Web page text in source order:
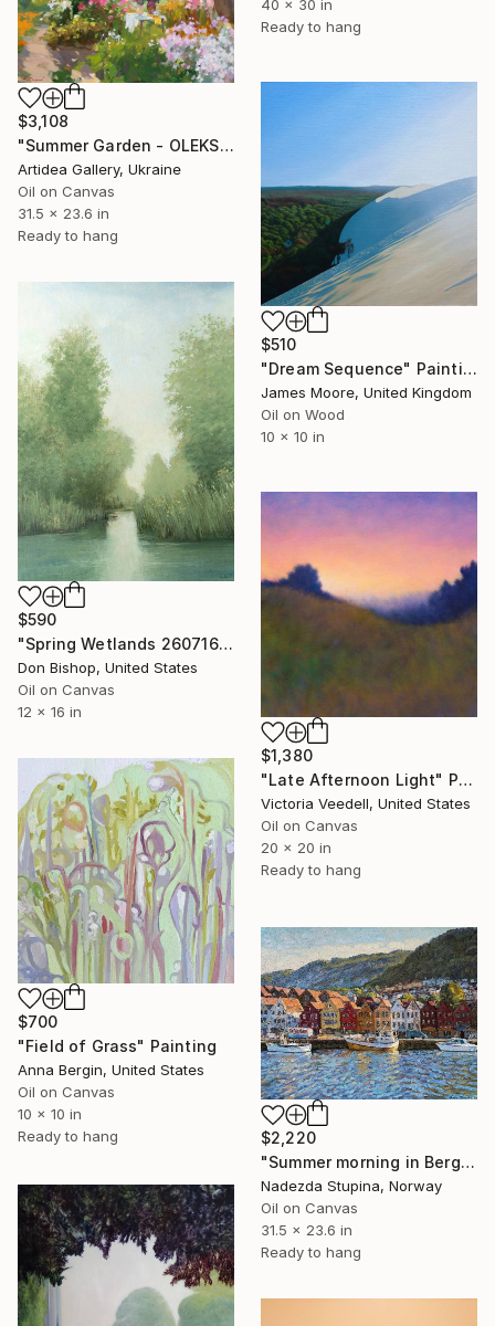
40 x 30 in
Ready to hang
$3,108
"Summer Garden - OLEKSIY DMITRIEV" Painting
Artidea Gallery, Ukraine
Oil on Canvas
31.5 x 23.6 in
Ready to hang
$510
"Dream Sequence" Painting
James Moore, United Kingdom
Oil on Wood
10 x 10 in
$590
"Spring Wetlands 260716" Painting
Don Bishop, United States
Oil on Canvas
12 x 16 in
$1,380
"Late Afternoon Light" Painting
Victoria Veedell, United States
Oil on Canvas
20 x 20 in
Ready to hang
$700
"Field of Grass" Painting
Anna Bergin, United States
Oil on Canvas
10 x 10 in
Ready to hang
$2,220
"Summer morning in Bergen" Painting
Nadezda Stupina, Norway
Oil on Canvas
31.5 x 23.6 in
Ready to hang